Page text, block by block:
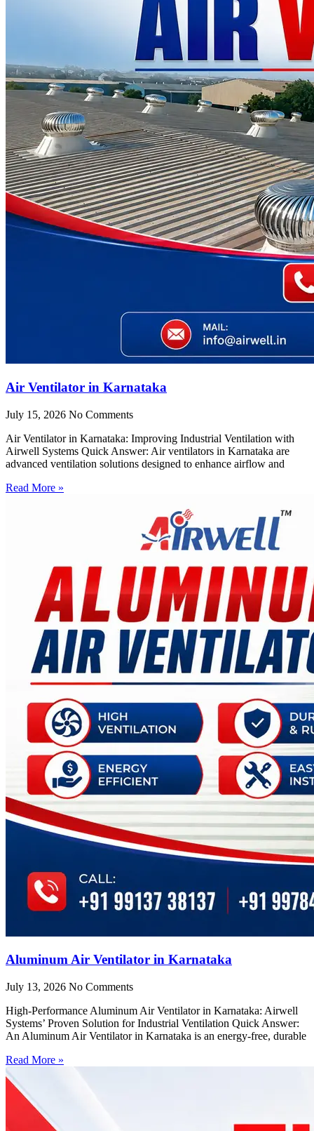
Air Ventilator in Karnataka
July 15, 2026 No Comments
Air Ventilator in Karnataka: Improving Industrial Ventilation with
Airwell Systems Quick Answer: Air ventilators in Karnataka are
advanced ventilation solutions designed to enhance airflow and
Read More »
Aluminum Air Ventilator in Karnataka
July 13, 2026 No Comments
High-Performance Aluminum Air Ventilator in Karnataka: Airwell
Systems’ Proven Solution for Industrial Ventilation Quick Answer:
An Aluminum Air Ventilator in Karnataka is an energy-free, durable
Read More »